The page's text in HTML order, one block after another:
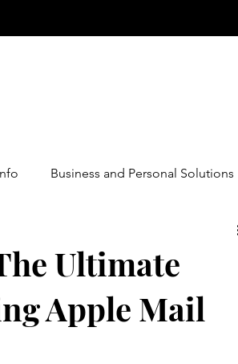
Business and Personal Solutions
Marketing
Ultimate
Apple Mail